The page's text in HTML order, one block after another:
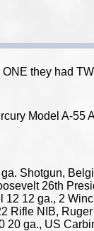
they had
Model A-55
Shotgun,
26th
12 ga., 2
Rifle NIB,
20 ga., US